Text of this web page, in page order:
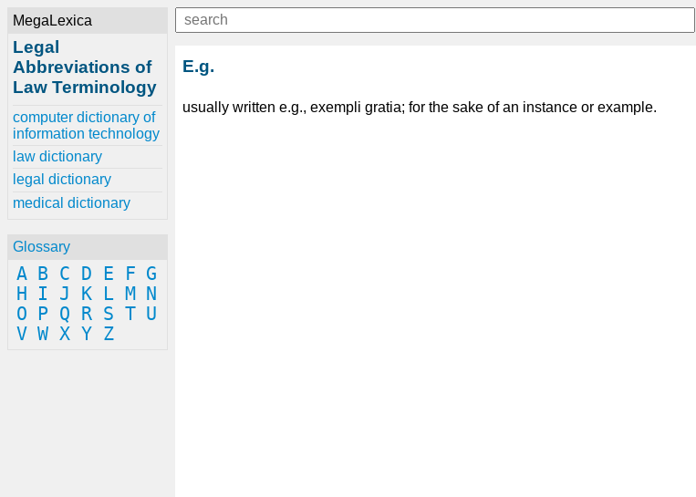
MegaLexica
Legal
Abbreviations of
Law Terminology
computer dictionary of
information technology
law dictionary
legal dictionary
medical dictionary
Glossary
A B C D E F G
H
I J K L M
N
O
P Q R S T U
V W X Y Z
E.g.
usually written e.g., exempli gratia; for the sake of an instance or example.